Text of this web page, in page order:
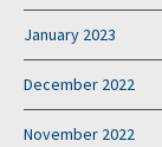
January 2023
December 2022
November 2022